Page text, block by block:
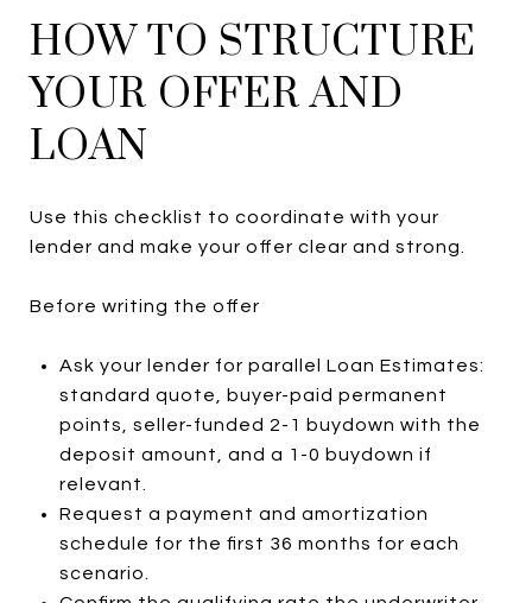
HOW TO STRUCTURE
YOUR OFFER AND
LOAN
Use this checklist to coordinate with your
lender and make your offer clear and strong.
Before writing the offer
Ask your lender for parallel Loan Estimates:
standard quote, buyer-paid permanent
points, seller-funded 2-1 buydown with the
deposit amount, and a 1-0 buydown if
relevant.
Request a payment and amortization
schedule for the first 36 months for each
scenario.